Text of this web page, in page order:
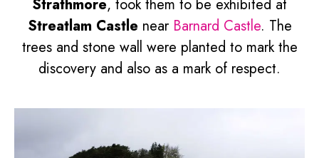
Strathmore, took them to be exhibited at
Streatlam Castle near Barnard Castle. The
trees and stone wall were planted to mark the
discovery and also as a mark of respect.